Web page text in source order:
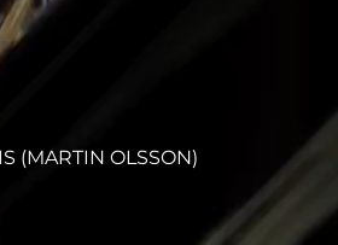
(MARTIN OLSSON)